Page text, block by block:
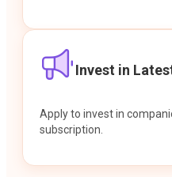
Invest in
Apply to invest in
subscription.